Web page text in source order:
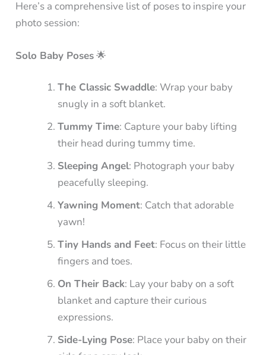
Here’s a comprehensive list of poses to inspire your
photo session:
Solo Baby Poses🌟
The Classic Swaddle: Wrap your baby
snugly in a soft blanket.
Tummy Time: Capture your baby lifting
their head during tummy time.
Sleeping Angel: Photograph your baby
peacefully sleeping.
Yawning Moment: Catch that adorable
yawn!
Tiny Hands and Feet: Focus on their little
fingers and toes.
On Their Back: Lay your baby on a soft
blanket and capture their curious
expressions.
Side-Lying Pose: Place your baby on their